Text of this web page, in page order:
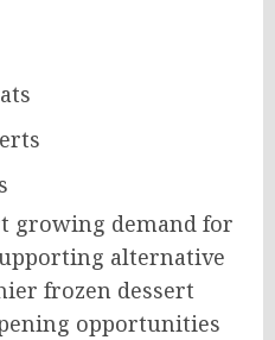
growing demand for
alternative
frozen dessert
opportunities